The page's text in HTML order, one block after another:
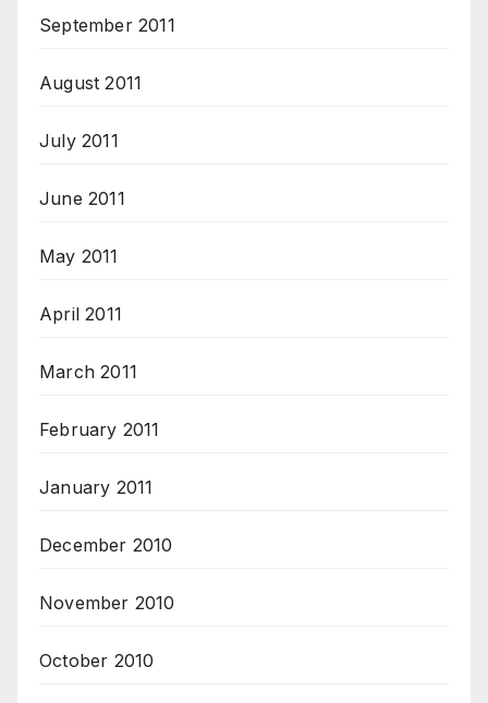
September 2011
August 2011
July 2011
June 2011
May 2011
April 2011
March 2011
February 2011
January 2011
December 2010
November 2010
October 2010